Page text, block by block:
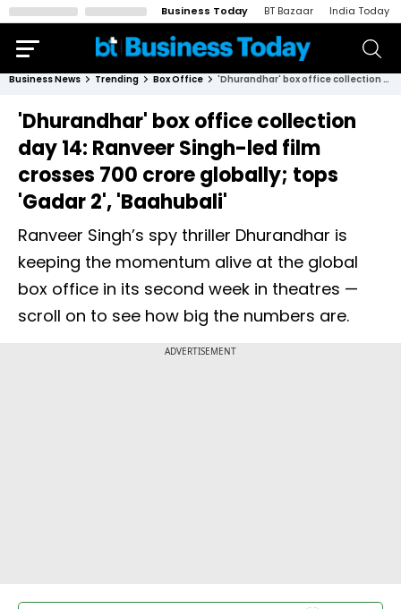
Business Today BT Bazaar India Today
Business News Trending Box Office 'Dhurandhar' box office collection day 14: Ranveer Singh-led film crosses ₹700 crore globally; tops 'Gadar 2', 'Baahubali'
'Dhurandhar' box office collection
day 14: Ranveer Singh-led film
crosses ₹700 crore globally; tops
'Gadar 2', 'Baahubali'
Ranveer Singh’s spy thriller Dhurandhar is
keeping the momentum alive at the global
box office in its second week in theatres —
scroll on to see how big the numbers are.